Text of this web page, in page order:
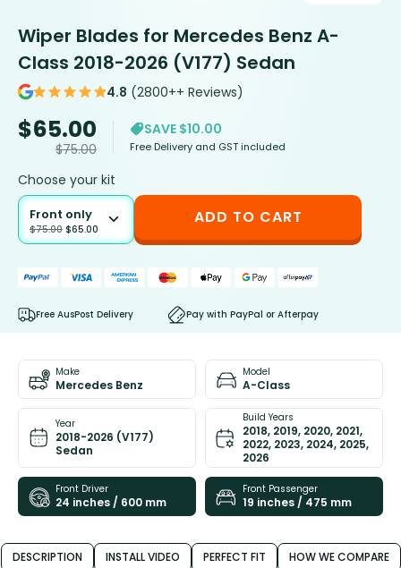
Wiper Blades for Mercedes Benz A-
Class 2018-2026 (V177) Sedan
4.8 (2800++ Reviews)
$65.00
$75.00
SAVE $10.00
Free Delivery and GST included
Choose your kit
Front only
$75.00 $65.00
ADD TO CART
Free AusPost Delivery Pay with PayPal or Afterpay
Make
Mercedes Benz
Model
A-Class
Year
2018-2026 (V177)
Sedan
Build Years
2018, 2019, 2020, 2021,
2022, 2023, 2024, 2025,
2026
Front Driver
24 inches / 600 mm
Front Passenger
19 inches / 475 mm
DESCRIPTION INSTALL VIDEO PERFECT FIT HOW WE COMPARE